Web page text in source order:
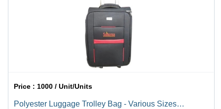
Price : 1000 / Unit/Units
Polyester Luggage Trolley Bag - Various Sizes